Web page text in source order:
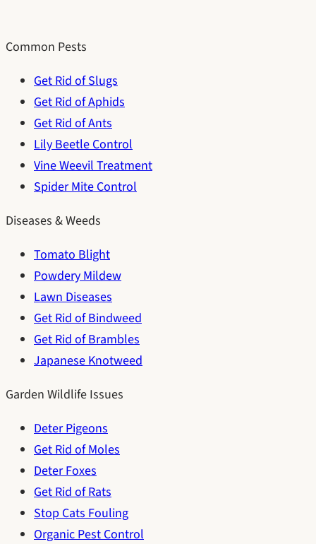
Common Pests
Get Rid of Slugs
Get Rid of Aphids
Get Rid of Ants
Lily Beetle Control
Vine Weevil Treatment
Spider Mite Control
Diseases & Weeds
Tomato Blight
Powdery Mildew
Lawn Diseases
Get Rid of Bindweed
Get Rid of Brambles
Japanese Knotweed
Garden Wildlife Issues
Deter Pigeons
Get Rid of Moles
Deter Foxes
Get Rid of Rats
Stop Cats Fouling
Organic Pest Control